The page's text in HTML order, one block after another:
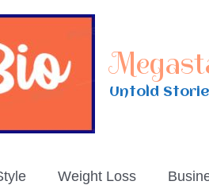
Untold
Weight Loss